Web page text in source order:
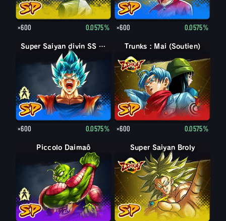
×600 0.0575% ×600 0.0575%
Super Saiyan divin SS Son Goku
Super Saiyan divin SS Son Goku
×600 0.0575%
Trunks : Mai (Soutien)
×600 0.0575%
Piccolo Daimaô : vieux
Piccolo Daimaô Super Saiyan Broly